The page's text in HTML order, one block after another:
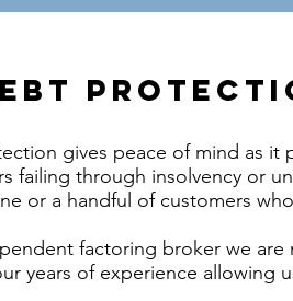
gives peace of mind as it
failing through insolvency or
or a handful of customers
factoring broker we
years of experience allowing